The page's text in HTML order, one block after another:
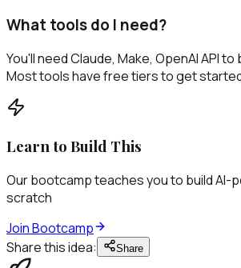
What tools do I need?
You'll need Claude, Make, OpenAI API
Most tools have free tiers to get
Learn to Build This
Our bootcamp teaches you to build AI-
scratch
Join Bootcamp
Share this idea:
Share